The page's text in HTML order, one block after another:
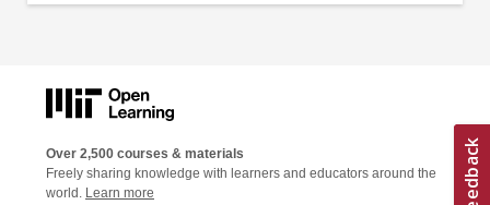
Over 2,500 courses & materials
Freely sharing knowledge with learners and educators around the
world. Learn more